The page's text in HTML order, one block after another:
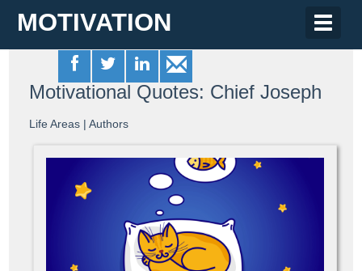
Toggle
MOTIVATION
Motivational Quotes: Chief Joseph
Life Areas |Authors